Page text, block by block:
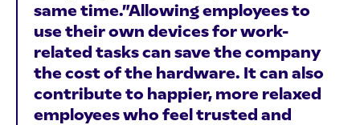
same time.”Allowing employees to
use their own devices for work-
related tasks can save the company
the cost of the hardware. It can also
contribute to happier, more relaxed
employees who feel trusted and